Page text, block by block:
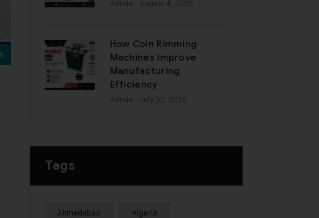
Admin - August 4, 2026
How Coin Rimming
Machines Improve
Manufacturing
Efficiency
Admin - July 30, 2026
Tags
Ahmedabad Algeria